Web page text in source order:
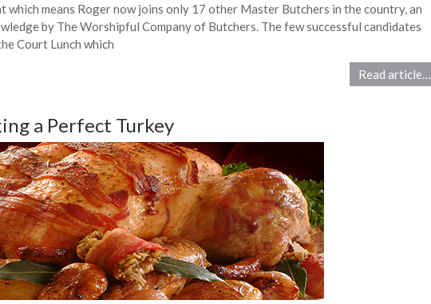
which means Roger now joins only 17 other Master Butchers in the country, an
by The Worshipful Company of Butchers. The few successful candidates
Court Lunch which
Read article…
a Perfect Turkey